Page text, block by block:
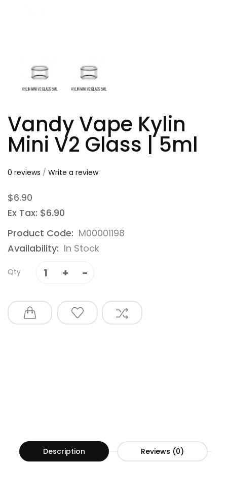
Vandy Vape Kylin
Mini V2 Glass | 5ml
0 reviews / Write a review
$6.90
Ex Tax: $6.90
Product Code: M00001198
Availability: In Stock
Qty
Description Reviews (0)